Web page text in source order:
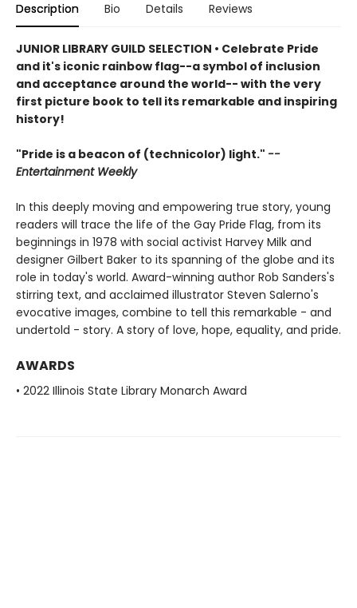
Description Bio Details Reviews
JUNIOR LIBRARY GUILD SELECTION • Celebrate Pride
and it's iconic rainbow flag--a symbol of inclusion
and acceptance around the world-- with the very
first picture book to tell its remarkable and inspiring
history!
"Pride is a beacon of (technicolor) light." --
Entertainment Weekly
In this deeply moving and empowering true story, young
readers will trace the life of the Gay Pride Flag, from its
beginnings in 1978 with social activist Harvey Milk and
designer Gilbert Baker to its spanning of the globe and its
role in today's world. Award-winning author Rob Sanders's
stirring text, and acclaimed illustrator Steven Salerno's
evocative images, combine to tell this remarkable - and
undertold - story. A story of love, hope, equality, and pride.
AWARDS
• 2022 Illinois State Library Monarch Award